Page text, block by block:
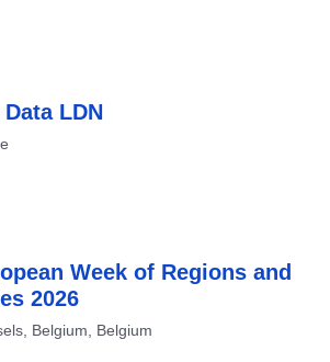
LDN
Week of Regions and
2026
Belgium, Belgium